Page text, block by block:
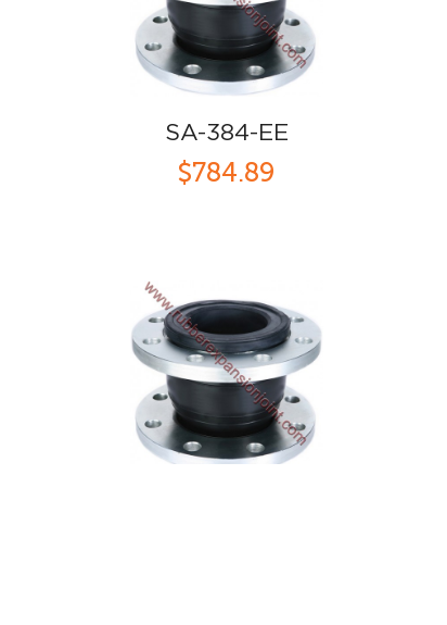
SA-384-EE
$784.89